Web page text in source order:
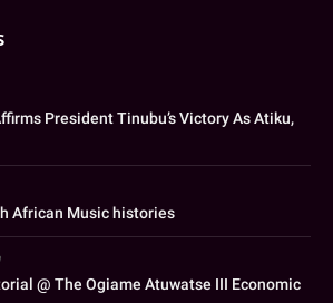
President Tinubu’s Victory As Atiku,
African Music histories
@ The Ogiame Atuwatse III Economic